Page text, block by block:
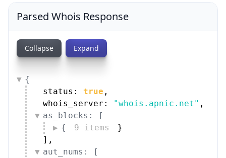
Parsed Whois Response
Collapse Expand
{
status: true ,
whois_server:
"whois.apnic.net" ,
as_blocks: [
{
9 items
}
] ,
aut_nums: [